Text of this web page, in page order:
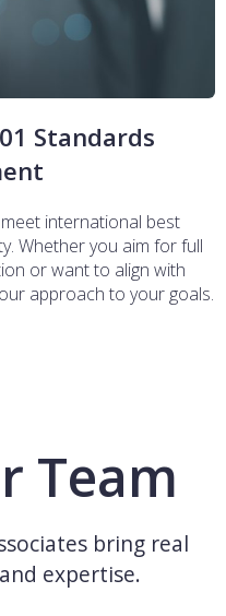
Standards
international best
Whether you aim for full
or want to align with
approach to your goals.
Team
bring real
expertise.